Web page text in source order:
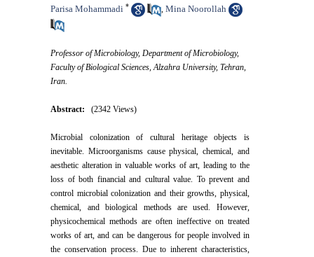
Parisa Mohammadi * ,Mina Noorollah
Professor of Microbiology, Department of Microbiology,
Faculty of Biological Sciences, Alzahra University, Tehran,
Iran.
Abstract: (2342 Views)
Microbial colonization of cultural heritage objects is
inevitable. Microorganisms cause physical, chemical, and
aesthetic alteration in valuable works of art, leading to the
loss of both financial and cultural value. To prevent and
control microbial colonization and their growths, physical,
chemical, and biological methods are used. However,
physicochemical methods are often ineffective on treated
works of art, and can be dangerous for people involved in
the conservation process. Due to inherent characteristics,